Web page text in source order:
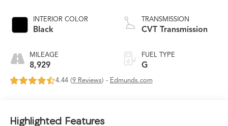
INTERIOR COLOR
Black
MILEAGE
8,929
TRANSMISSION
CVT Transmission
FUEL TYPE
G
4.44 (9 Reviews) - Edmunds.com
Highlighted Features